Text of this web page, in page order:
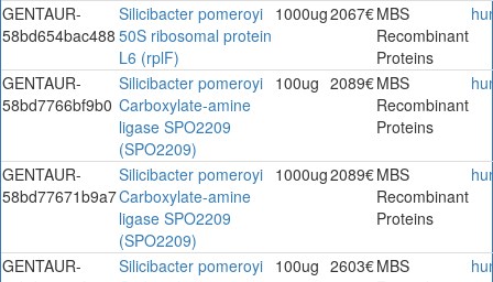
GENTAUR-
58bd654bac488
Silicibacter pomeroyi
50S ribosomal protein
L6 (rplF)
1000ug2067€MBS
Recombinant
Proteins
GENTAUR-
58bd7766bf9b0
Silicibacter pomeroyi
Carboxylate-amine
ligase SPO2209
(SPO2209)
100ug 2089€MBS
Recombinant
Proteins
GENTAUR-
58bd77671b9a7
Silicibacter pomeroyi
Carboxylate-amine
ligase SPO2209
(SPO2209)
1000ug2089€MBS
Recombinant
Proteins
GENTAUR-
Silicibacter pomeroyi 100ug 2603€MBS